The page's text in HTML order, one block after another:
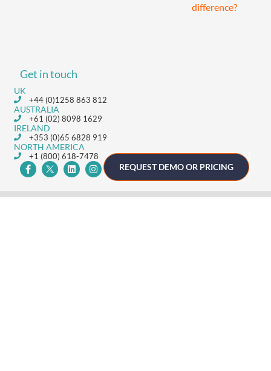
difference?
Get in touch
UK
+44 (0)1258 863 812
AUSTRALIA
+61 (02) 8098 1629
IRELAND
+353 (0)65 6828 919
NORTH AMERICA
+1 (800) 618-7478
REQUEST DEMO OR PRICING